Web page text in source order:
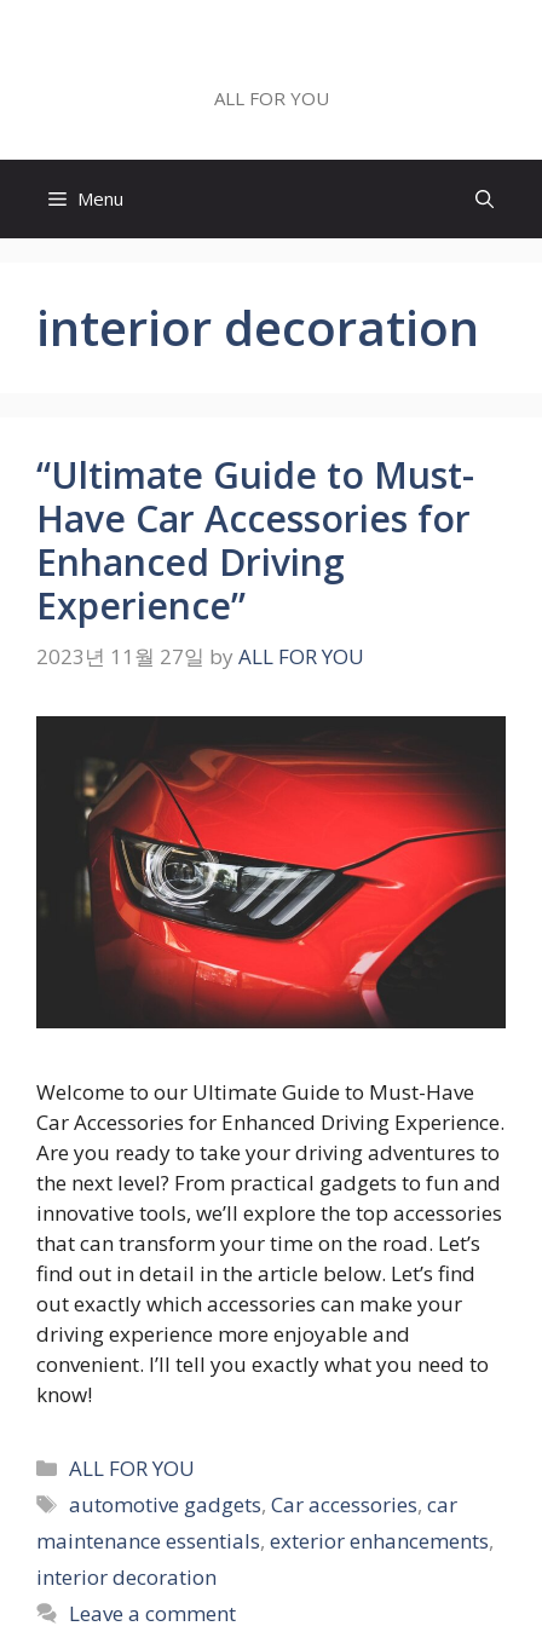
ALL FOR YOU
Menu
interior decoration
“Ultimate Guide to Must-
Have Car Accessories for
Enhanced Driving
Experience”
2023년 11월 27일 by ALL FOR YOU
Welcome to our Ultimate Guide to Must-Have
Car Accessories for Enhanced Driving Experience.
Are you ready to take your driving adventures to
the next level? From practical gadgets to fun and
innovative tools, we’ll explore the top accessories
that can transform your time on the road. Let’s
find out in detail in the article below. Let’s find
out exactly which accessories can make your
driving experience more enjoyable and
convenient. I’ll tell you exactly what you need to
know!
Categories
ALL FOR YOU
Tags
automotive gadgets,Car accessories,car
maintenance essentials, exterior enhancements,
interior decoration
Leave a comment